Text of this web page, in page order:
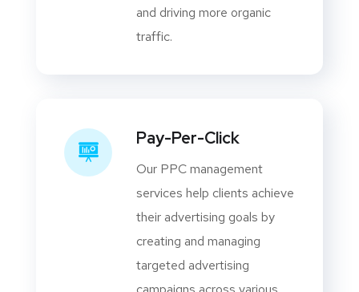
and driving more organic
traffic.
Pay-Per-Click
Our PPC management
services help clients achieve
their advertising goals by
creating and managing
targeted advertising